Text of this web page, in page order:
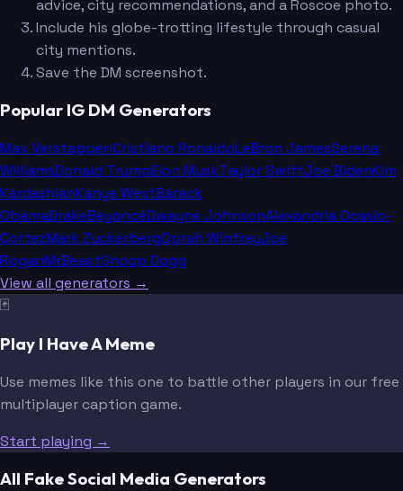
advice, city recommendations, and a Roscoe photo.
Include his globe-trotting lifestyle through casual
city mentions.
Save the DM screenshot.
Popular IG DM Generators
Max VerstappenCristiano RonaldoLeBron JamesSerena
WilliamsDonald TrumpElon MuskTaylor SwiftJoe BidenKim
KardashianKanye WestBarack
ObamaDrakeBeyoncéDwayne JohnsonAlexandria Ocasio-
CortezMark ZuckerbergOprah WinfreyJoe
RoganMrBeastSnoop Dogg
View all generators →
🃏
Play I Have A Meme
Use memes like this one to battle other players in our free
multiplayer caption game.
Start playing →
All Fake Social Media Generators